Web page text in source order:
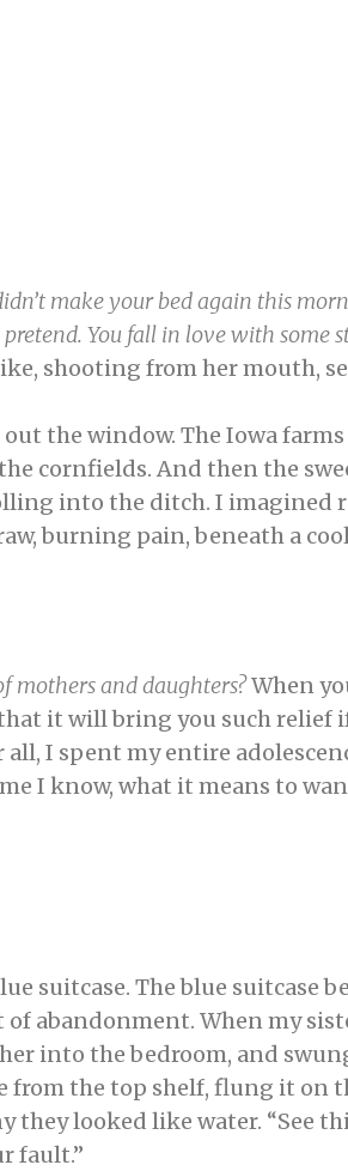
make your bed again this
pretend. You fall in love with
shooting from her mouth,
the window. The Iowa
cornfields. And then the
into the ditch. I imagined
burning pain, beneath a
mothers and daughters?When
that it will bring you such relief
I spent my entire
I know, what it means to
suitcase. The blue suitcase
abandonment. When my
into the bedroom, and
the top shelf, flung it on
looked like water. “See
fault.”